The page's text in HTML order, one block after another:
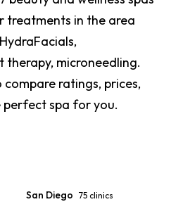
therapy, in-house ultrasound,
of any vet practice in the
rating across 3,300+ reviews
and Birdeye. Reviewers
compassion during
same-day appointment
and active follow-up care.
Monday through Friday 7:30
treatments in the area
therapy, microneedling.
ratings, prices,
spa for you.
San Diego 75 clinics